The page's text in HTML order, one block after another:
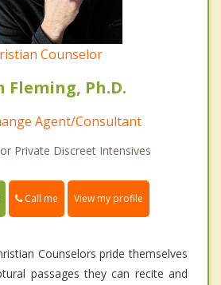
Counselor
Fleming, Ph.D.
Agent/Consultant
Private Discreet Intensives
Call me View my profile
Counselors pride themselves
passages they can recite and